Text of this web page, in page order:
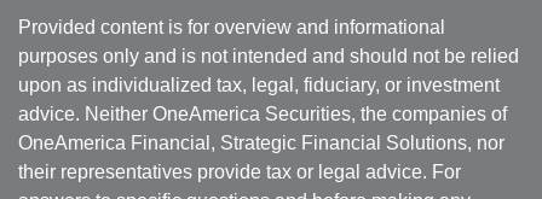
Provided content is for overview and informational
purposes only and is not intended and should not be relied
upon as individualized tax, legal, fiduciary, or investment
advice. Neither OneAmerica Securities, the companies of
OneAmerica Financial, Strategic Financial Solutions, nor
their representatives provide tax or legal advice. For